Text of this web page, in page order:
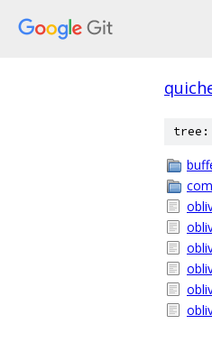
tree: